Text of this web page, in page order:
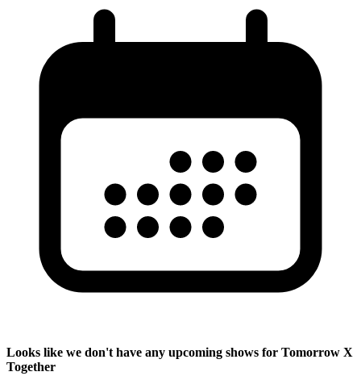
Looks like we don't have any upcoming shows for Tomorrow X
Together